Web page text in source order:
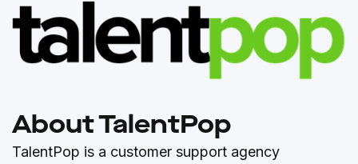
About TalentPop
TalentPop is a customer support agency